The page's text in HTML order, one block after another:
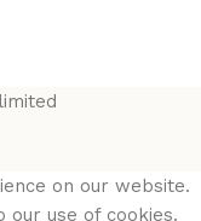
on our website.
our use of cookies.